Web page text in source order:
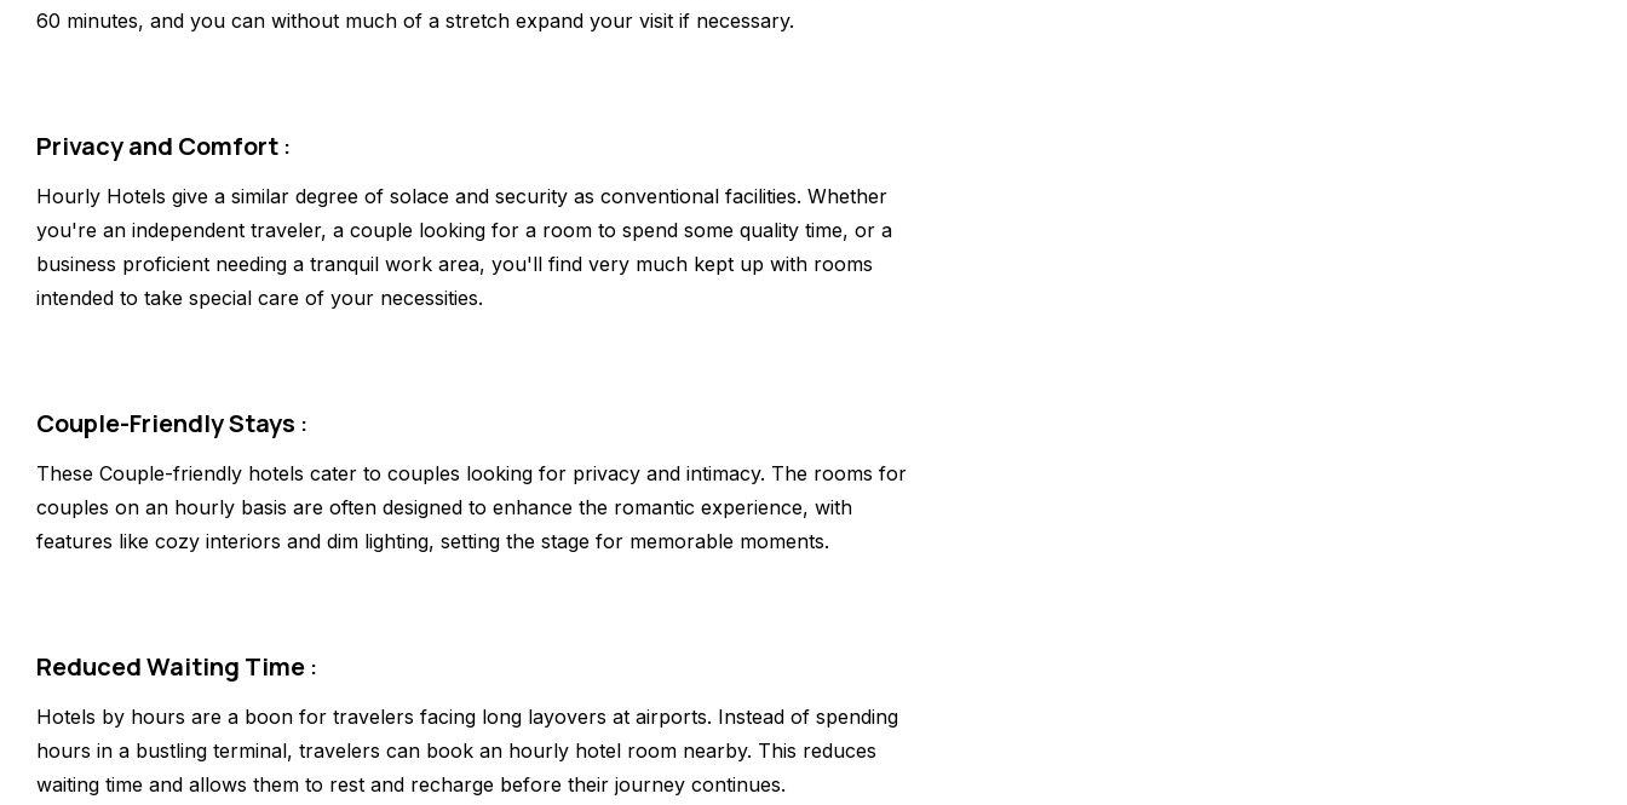
60 minutes, and you can without much of a stretch expand your visit if necessary.
Privacy and Comfort :
Hourly Hotels give a similar degree of solace and security as conventional facilities. Whether
you're an independent traveler, a couple looking for a room to spend some quality time, or a
business proficient needing a tranquil work area, you'll find very much kept up with rooms
intended to take special care of your necessities.
Couple-Friendly Stays :
These Couple-friendly hotels cater to couples looking for privacy and intimacy. The rooms for
couples on an hourly basis are often designed to enhance the romantic experience, with
features like cozy interiors and dim lighting, setting the stage for memorable moments.
Reduced Waiting Time :
Hotels by hours are a boon for travelers facing long layovers at airports. Instead of spending
hours in a bustling terminal, travelers can book an hourly hotel room nearby. This reduces
waiting time and allows them to rest and recharge before their journey continues.